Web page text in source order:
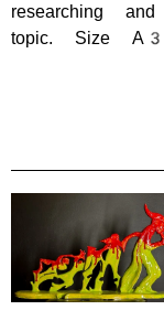
researching
topic. Size